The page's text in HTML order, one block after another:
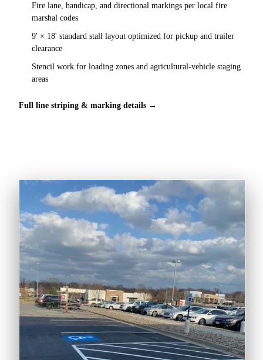
Fire lane, handicap, and directional markings per local fire
marshal codes
9' × 18' standard stall layout optimized for pickup and trailer
clearance
Stencil work for loading zones and agricultural-vehicle staging
areas
Full line striping & marking details →